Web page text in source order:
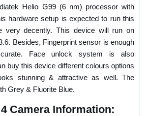
Helio G99 (6 nm) processor with
hardware setup is expected to run this
very decently. This device will run on
Besides, Fingerprint sensor is enough
Face unlock system is also
buy this device different colours options
stunning & attractive as well. The
Grey & Fluorite Blue.
Camera Information: